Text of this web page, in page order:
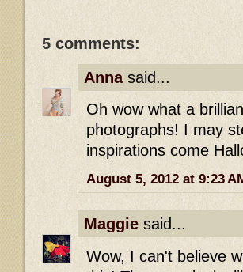
5 comments:
Annasaid...
Oh wow what a
photographs! I may
inspirations come
August 5, 2012 at 9:23
Maggie said...
Wow, I can't believe